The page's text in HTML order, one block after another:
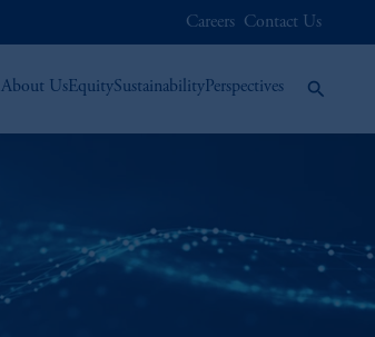
Careers Contact Us
About UsEquitySustainabilityPerspectives